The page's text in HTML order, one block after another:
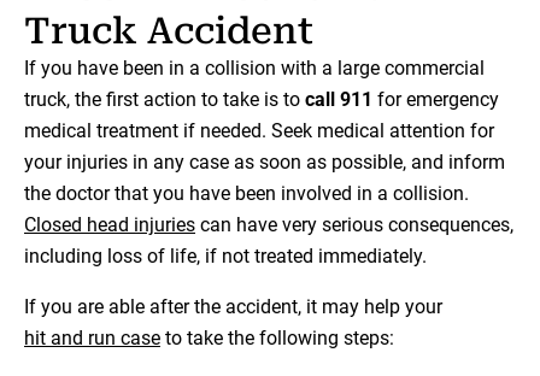
Truck Accident
If you have been in a collision with a large commercial
truck, the first action to take is to call 911 for emergency
medical treatment if needed. Seek medical attention for
your injuries in any case as soon as possible, and inform
the doctor that you have been involved in a collision.
Closed head injuries can have very serious consequences,
including loss of life, if not treated immediately.
If you are able after the accident, it may help your
hit and run case to take the following steps: